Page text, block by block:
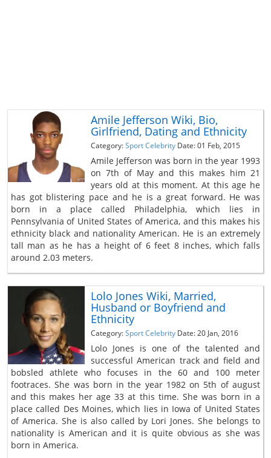
Amile Jefferson Wiki, Bio,
Girlfriend, Dating and Ethnicity
Category:Sport Celebrity Date: 01 Feb, 2015
Amile Jefferson was born in the year 1993
on 7th of May and this makes him 21
years old at this moment. At this age he
has got blistering pace and he is a great forward. He was
born in a place called Philadelphia, which lies in
Pennsylvania of United States of America, and this makes his
ethnicity black and nationality American. He is an extremely
tall man as he has a height of 6 feet 8 inches, which falls
around 2.03 meters.
Lolo Jones Wiki, Married,
Husband or Boyfriend and
Ethnicity
Category:Sport Celebrity Date: 20 Jan, 2016
Lolo Jones is one of the talented and
successful American track and field and
bobsled athlete who focuses in the 60 and 100 meter
footraces. She was born in the year 1982 on 5th of august
and this makes her age 33 at this time. She was born in a
place called Des Moines, which lies in Iowa of United States
of America. She is also called by Lori Jones. She belongs to
nationality is American and it is quite obvious as she was
born in America.